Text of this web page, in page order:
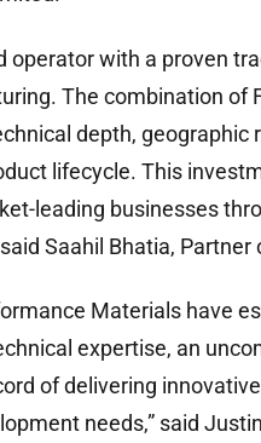
operator with a proven
The combination of
depth, geographic
lifecycle. This
leading businesses
Saahil Bhatia, Partner
Materials have
expertise, an
of delivering
needs,” said